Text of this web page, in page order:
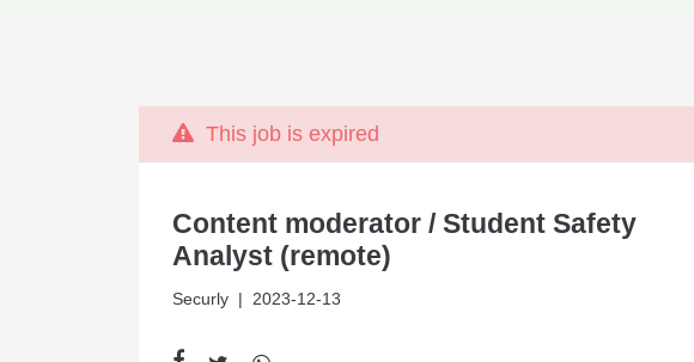
This job is expired
Content moderator / Student Safety
Analyst (remote)
Securly| 2023-12-13